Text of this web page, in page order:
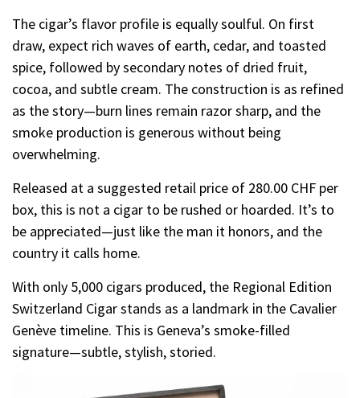
The cigar’s flavor profile is equally soulful. On first
draw, expect rich waves of earth, cedar, and toasted
spice, followed by secondary notes of dried fruit,
cocoa, and subtle cream. The construction is as refined
as the story—burn lines remain razor sharp, and the
smoke production is generous without being
overwhelming.
Released at a suggested retail price of 280.00 CHF per
box, this is not a cigar to be rushed or hoarded. It’s to
be appreciated—just like the man it honors, and the
country it calls home.
With only 5,000 cigars produced, the Regional Edition
Switzerland Cigar stands as a landmark in the Cavalier
Genève timeline. This is Geneva’s smoke-filled
signature—subtle, stylish, storied.